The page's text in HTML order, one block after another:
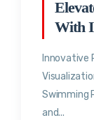
With
Innovative
Swimming
and...